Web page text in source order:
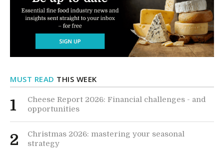
MUST READ THIS WEEK
1
Cheese Report 2026: Financial challenges - and
opportunities
2
Christmas 2026: mastering your seasonal
strategy